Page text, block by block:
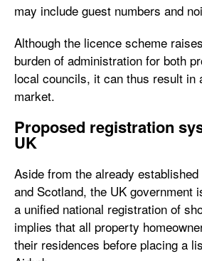
may include guest numbers and
Although the licence scheme
burden of administration for both
local councils, it can thus result in
market.
Proposed registration
UK
Aside from the already
and Scotland, the UK government
a unified national registration of
implies that all property
their residences before placing a